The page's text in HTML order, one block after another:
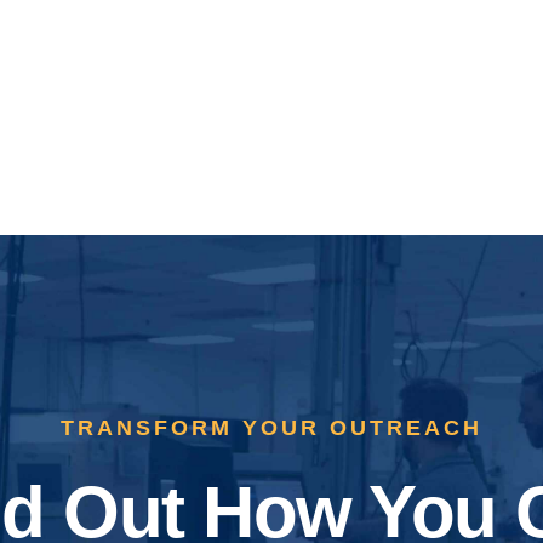
TRANSFORM YOUR OUTREACH
Out How You